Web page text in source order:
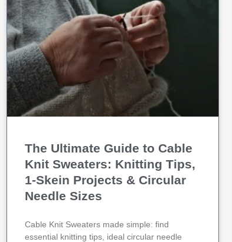
The Ultimate Guide to Cable
Knit Sweaters: Knitting Tips,
1‑Skein Projects & Circular
Needle Sizes
Cable Knit Sweaters made simple: find
essential knitting tips, ideal circular needle
g
e
g
e
g
e
g
e
g
e